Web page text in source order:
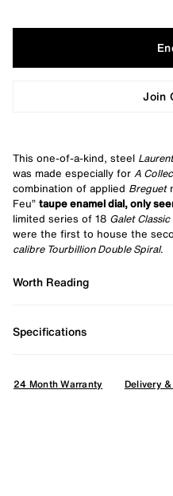
This one-of-a-kind, steel
was made especially for A
combination of applied Breguet
Feu” taupe enamel dial, only
limited series of 18 Galet
were the first to house the
calibre Tourbillion Double Spiral.
Worth Reading
Specifications
24 Month Warranty Delivery